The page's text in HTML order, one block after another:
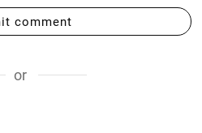
comment
or